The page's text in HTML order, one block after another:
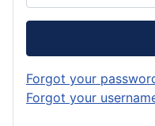
Forgot your
Forgot your